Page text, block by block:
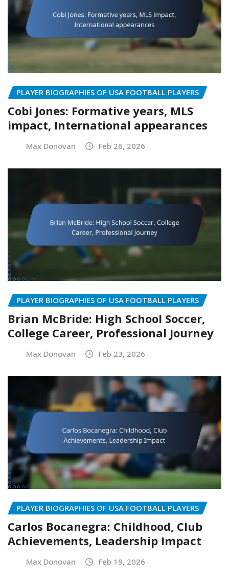
PLAYER BIOGRAPHIES OF USA FOOTBALL PLAYERS
Cobi Jones: Formative years, MLS
impact, International appearances
Max Donovan Feb 26, 2026
PLAYER BIOGRAPHIES OF USA FOOTBALL PLAYERS
Brian McBride: High School Soccer,
College Career, Professional Journey
Max Donovan Feb 23, 2026
PLAYER BIOGRAPHIES OF USA FOOTBALL PLAYERS
Carlos Bocanegra: Childhood, Club
Achievements, Leadership Impact
Max Donovan Feb 19, 2026